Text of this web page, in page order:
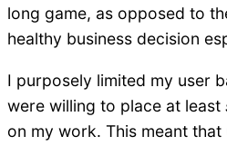
long game, as opposed to
healthy business decision
I purposely limited my user
were willing to place at least
on my work. This meant